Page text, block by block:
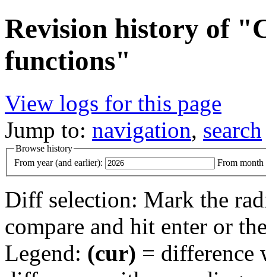
Revision history of
functions"
View logs for this page
Jump to: navigation, search
Browse history
From year (and earlier):
From month
Diff selection: Mark the
compare and hit enter or
Legend: (cur) = difference